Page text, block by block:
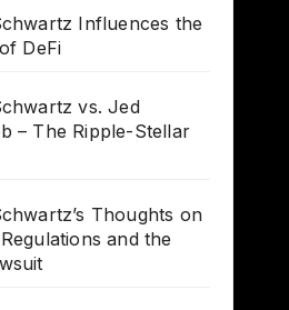
Influences the
DeFi
vs. Jed
– The Ripple-Stellar
Thoughts on
and the